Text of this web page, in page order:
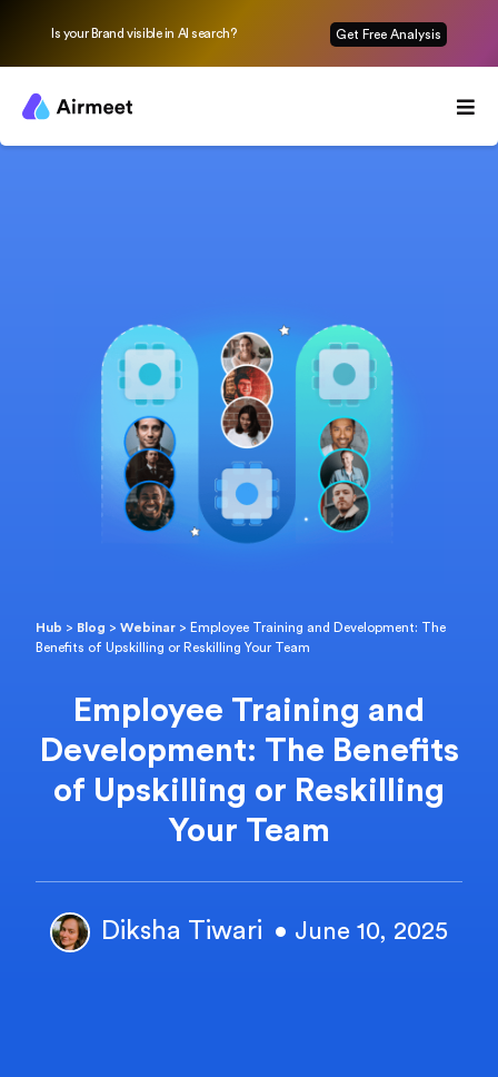
Is your Brand visible in AI search? Get Free Analysis
Hub > Blog >Webinar > Employee Training and Development: The
Benefits of Upskilling or Reskilling Your Team
Employee Training and
Development: The Benefits
of Upskilling or Reskilling
Your Team
Diksha Tiwari • June 10, 2025